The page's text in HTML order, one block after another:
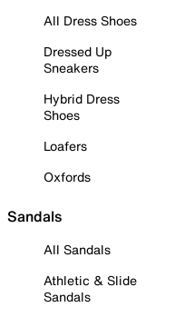
All Dress Shoes
Dressed Up
Sneakers
Hybrid Dress
Shoes
Loafers
Oxfords
Sandals
All Sandals
Athletic & Slide
Sandals